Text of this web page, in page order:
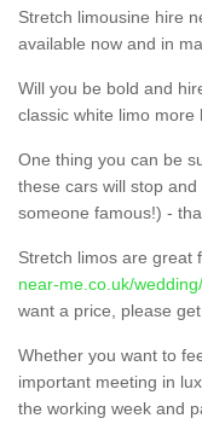
Stretch limousine hire
available now and in
Will you be bold and
classic white limo
One thing you can be
these cars will stop
someone famous!) -
Stretch limos are great
near-me.co.uk/
want a price, please
Whether you want to
important meeting in
the working week and